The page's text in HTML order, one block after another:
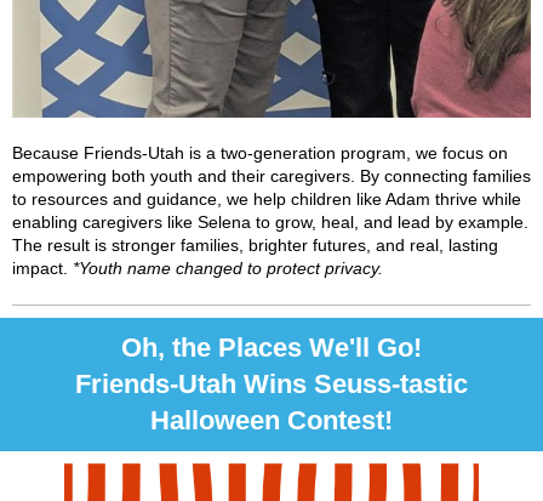
Because Friends-Utah is a two-generation program, we focus on
empowering both youth and their caregivers. By connecting families
to resources and guidance, we help children like Adam thrive while
enabling caregivers like Selena to grow, heal, and lead by example.
The result is stronger families, brighter futures, and real, lasting
impact. *Youth name changed to protect privacy.
Oh, the Places We'll Go!
Friends-Utah Wins Seuss-tastic
Halloween Contest!